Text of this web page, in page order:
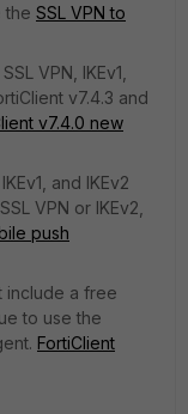
the SSL VPN to
VPN, IKEv1,
v7.4.3 and
v7.4.0 new
and IKEv2
VPN or IKEv2,
push
include a free
to use the
FortiClient